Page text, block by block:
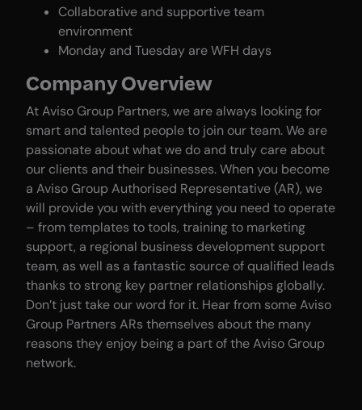
Collaborative and supportive team
environment
Monday and Tuesday are WFH days
Company Overview
At Aviso Group Partners, we are always looking for
smart and talented people to join our team. We are
passionate about what we do and truly care about
our clients and their businesses. When you become
a Aviso Group Authorised Representative (AR), we
will provide you with everything you need to operate
– from templates to tools, training to marketing
support, a regional business development support
team, as well as a fantastic source of qualified leads
thanks to strong key partner relationships globally.
Don’t just take our word for it. Hear from some Aviso
Group Partners ARs themselves about the many
reasons they enjoy being a part of the Aviso Group
network.